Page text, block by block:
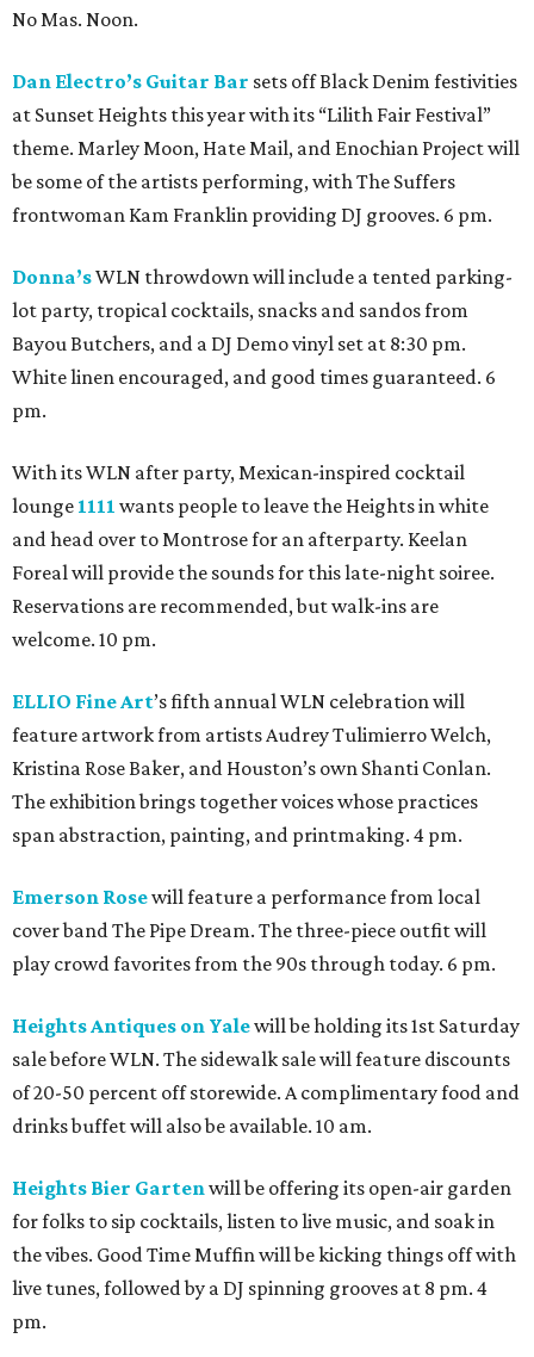
No Mas. Noon.
Dan Electro’s Guitar Bar sets off Black Denim festivities
at Sunset Heights this year with its “Lilith Fair Festival”
theme. Marley Moon, Hate Mail, and Enochian Project will
be some of the artists performing, with The Suffers
frontwoman Kam Franklin providing DJ grooves. 6 pm.
Donna’sWLN throwdown will include a tented parking-
lot party, tropical cocktails, snacks and sandos from
Bayou Butchers, and a DJ Demo vinyl set at 8:30 pm.
White linen encouraged, and good times guaranteed. 6
pm.
With its WLN after party, Mexican-inspired cocktail
lounge 1111 wants people to leave the Heights in white
and head over to Montrose for an afterparty. Keelan
Foreal will provide the sounds for this late-night soiree.
Reservations are recommended, but walk-ins are
welcome. 10 pm.
ELLIO Fine Art’s fifth annual WLN celebration will
feature artwork from artists Audrey Tulimierro Welch,
Kristina Rose Baker, and Houston’s own Shanti Conlan.
The exhibition brings together voices whose practices
span abstraction, painting, and printmaking. 4 pm.
Emerson Rosewill feature a performance from local
cover band The Pipe Dream. The three-piece outfit will
play crowd favorites from the 90s through today. 6 pm.
Heights Antiques on Yalewill be holding its 1st Saturday
sale before WLN. The sidewalk sale will feature discounts
of 20-50 percent off storewide. A complimentary food and
drinks buffet will also be available. 10 am.
Heights Bier Gartenwill be offering its open-air garden
for folks to sip cocktails, listen to live music, and soak in
the vibes. Good Time Muffin will be kicking things off with
live tunes, followed by a DJ spinning grooves at 8 pm. 4
pm.